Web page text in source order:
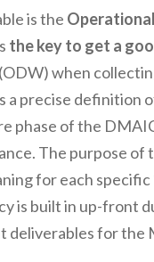
is the
the key to get a
when
precise definition
phase of the
The purpose of
for each specific
is built in up-front
deliverables for the